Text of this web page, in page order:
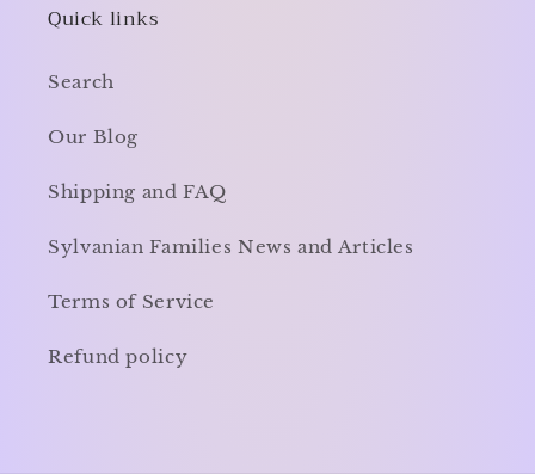
Quick links
Search
Our Blog
Shipping and FAQ
Sylvanian Families News and Articles
Terms of Service
Refund policy